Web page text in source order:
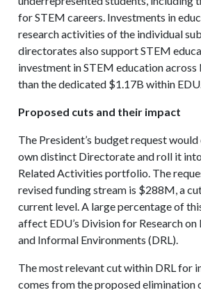
for STEM careers. Investments in
research activities of the individual
directorates also support STEM
investment in STEM education across
than the dedicated $1.17B within
Proposed cuts and their impact
The President’s budget request
own distinct Directorate and roll it
Related Activities portfolio. The
revised funding stream is $288M, a
current level. A large percentage of
affect EDU’s Division for Research on
and Informal Environments (DRL).
The most relevant cut within DRL for
comes from the proposed elimination